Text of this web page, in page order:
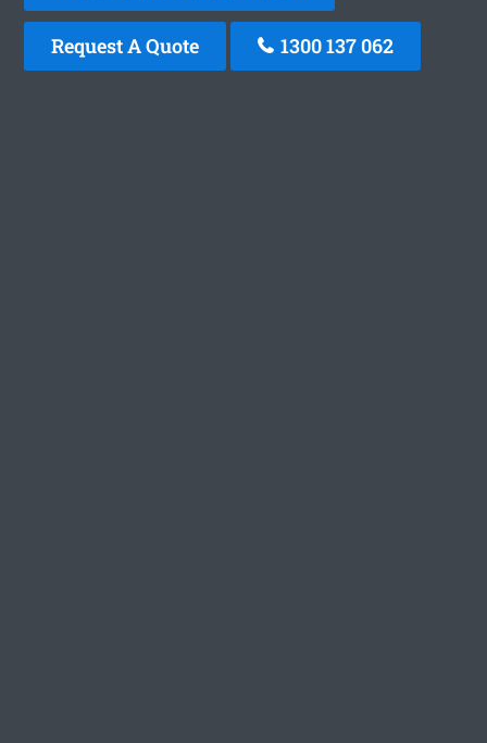
Request A Quote 1300 137 062